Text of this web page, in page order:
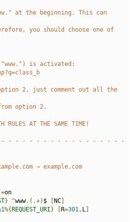
at the beginning. This can
you should choose one of
is activated:
2, just comment out all the
option 2.
RULES AT THE SAME TIME!
- - - - - - - - - - - - - - - - -
→ example.com
on
} ^www.(.+) $ NC
1%{ REQUEST_URI } R=301, L